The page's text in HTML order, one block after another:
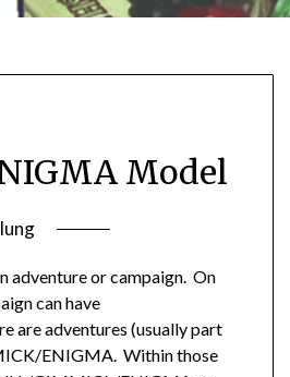
Model
adventure or campaign. On
can have
are adventures (usually part
ENIGMA. Within those